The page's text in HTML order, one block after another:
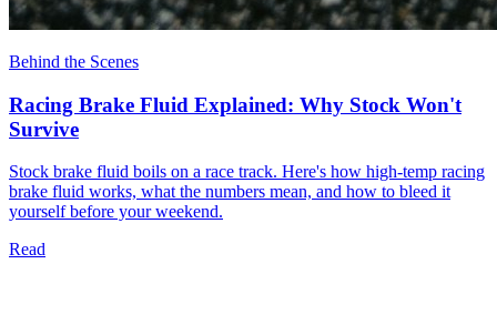
Behind the Scenes
Racing Brake Fluid Explained: Why Stock Won't
Survive
Stock brake fluid boils on a race track. Here's how high-temp racing
brake fluid works, what the numbers mean, and how to bleed it
yourself before your weekend.
Read